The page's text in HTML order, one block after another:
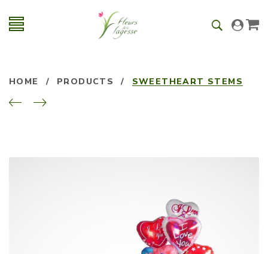
HOME / PRODUCTS / SWEETHEART STEMS